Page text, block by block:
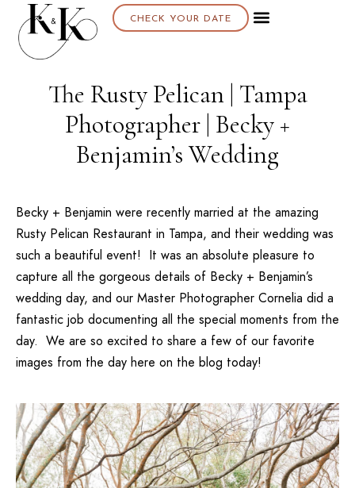
CHECK YOUR DATE
The Rusty Pelican | Tampa
Photographer | Becky +
Benjamin’s Wedding
Becky + Benjamin were recently married at the amazing
Rusty Pelican Restaurant in Tampa, and their wedding was
such a beautiful event! It was an absolute pleasure to
capture all the gorgeous details of Becky + Benjamin’s
wedding day, and our Master Photographer Cornelia did a
fantastic job documenting all the special moments from the
day. We are so excited to share a few of our favorite
images from the day here on the blog today!